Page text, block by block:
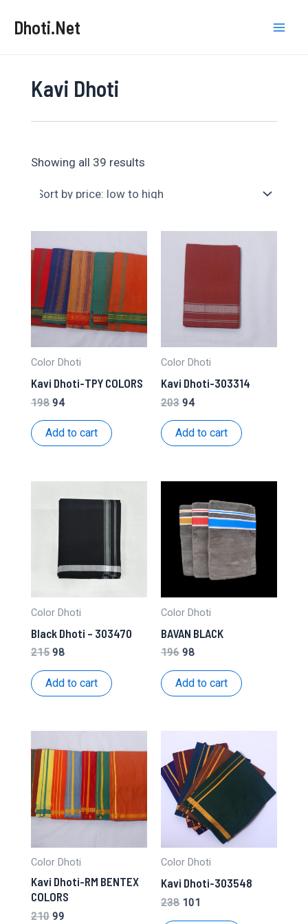
Dhoti.Net
Kavi Dhoti
Showing all 39 resultsSorted
low
Color Dhoti
Kavi Dhoti-TPY COLORS
198 Original
was:
94Current
is:
Add to cart
Color Dhoti
Kavi Dhoti-303314
203 Original
was:
94Current
is:
Add to cart
Color Dhoti
Black Dhoti – 303470
215 Original
was:
98Current
is:
Add to cart
Color Dhoti
BAVAN BLACK
196 Original
was:
98Current
is:
Add to cart
Color Dhoti
Kavi Dhoti-RM BENTEX
COLORS
210 Original
99Current
Color Dhoti
Kavi Dhoti-303548
238 Original
101